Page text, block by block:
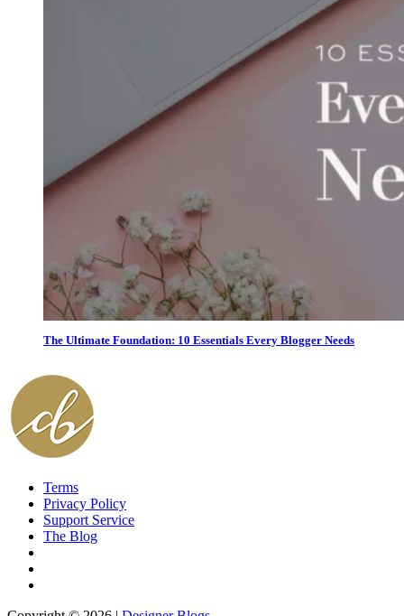
The Ultimate Foundation: 10 Essentials Every Blogger Needs
Terms
Privacy Policy
Support Service
The Blog